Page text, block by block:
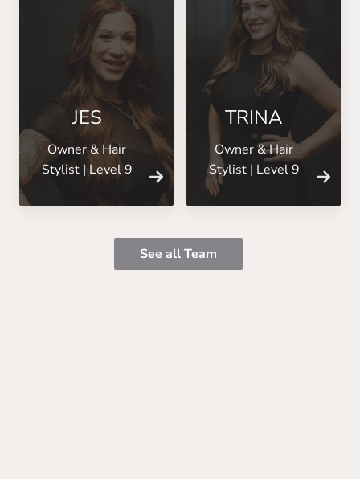
JES
Owner & Hair
Stylist | Level 9
TRINA
Owner & Hair
Stylist | Level 9
See all Team